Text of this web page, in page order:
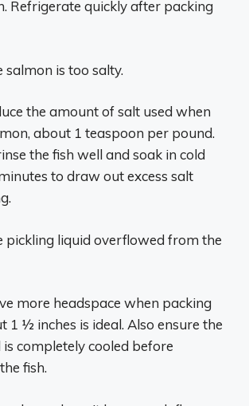
Refrigerate quickly after packing
salmon is too salty.
the amount of salt used when
about 1 teaspoon per pound.
the fish well and soak in cold
to draw out excess salt
pickling liquid overflowed from the
more headspace when packing
1⁄2 inches is ideal. Also ensure the
completely cooled before
fish.